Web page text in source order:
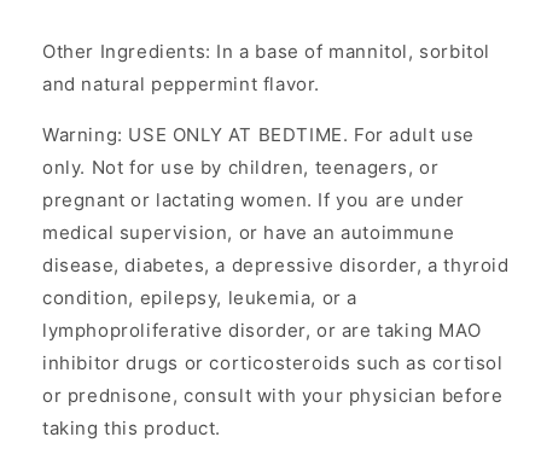
Other Ingredients: In a base of mannitol, sorbitol
and natural peppermint flavor.
Warning: USE ONLY AT BEDTIME. For adult use
only. Not for use by children, teenagers, or
pregnant or lactating women. If you are under
medical supervision, or have an autoimmune
disease, diabetes, a depressive disorder, a thyroid
condition, epilepsy, leukemia, or a
lymphoproliferative disorder, or are taking MAO
inhibitor drugs or corticosteroids such as cortisol
or prednisone, consult with your physician before
taking this product.